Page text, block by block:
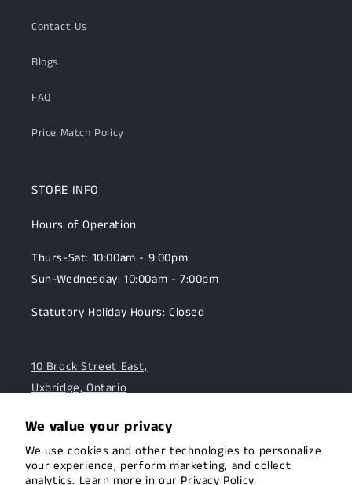
We value your privacy
We use cookies and other technologies to personalize
your experience, perform marketing, and collect
analytics. Learn more in our Privacy Policy.
Contact Us
Blogs
FAQ
Price Match Policy
STORE INFO
Hours of Operation
Thurs-Sat: 10:00am - 9:00pm
Sun-Wednesday: 10:00am - 7:00pm
Statutory Holiday Hours: Closed
10 Brock Street East,
Uxbridge, Ontario
OUR MISSION